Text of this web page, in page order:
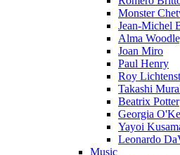
Monster
Jean-Michel
Alma
Joan Miro
Paul Henry
Roy
Takashi
Beatrix Potter
Georgia
Yayoi
Leonardo
Music